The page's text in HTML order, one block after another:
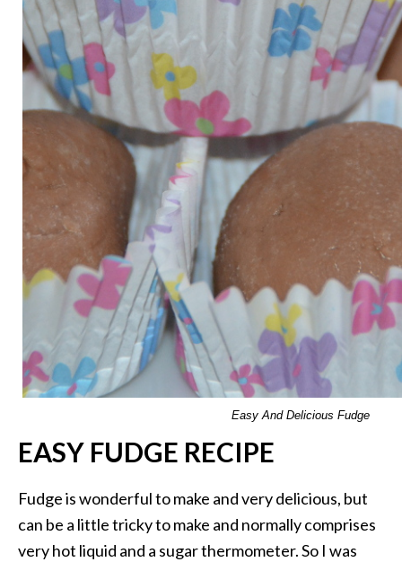
Easy And Delicious Fudge
EASY FUDGE RECIPE
Fudge is wonderful to make and very delicious, but
can be a little tricky to make and normally comprises
very hot liquid and a sugar thermometer. So I was